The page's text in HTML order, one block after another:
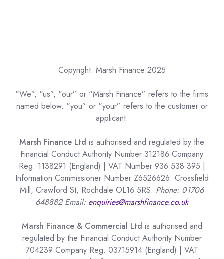
Copyright: Marsh Finance 2025
“We”, “us”, “our” or “Marsh Finance” refers to the firms
named below. “you” or “your” refers to the customer or
applicant.
Marsh Finance Ltd is authorised and regulated by the
Financial Conduct Authority Number 312186 Company
Reg. 1138291 (England) | VAT Number 936 538 395 |
Information Commissioner Number Z6526626. Crossfield
Mill, Crawford St, Rochdale OL16 5RS. Phone: 01706
648882 Email: enquiries@marshfinance.co.uk
Marsh Finance & Commercial Ltd is authorised and
regulated by the Financial Conduct Authority Number
704239 Company Reg. 03715914 (England) | VAT